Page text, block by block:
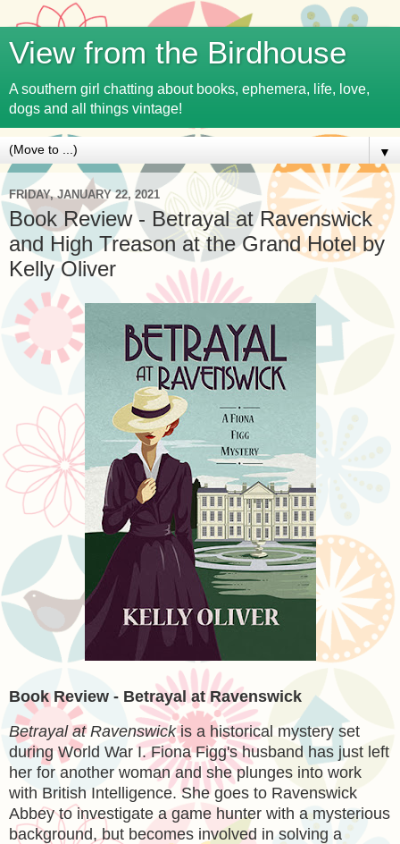
View from the Birdhouse
A southern girl chatting about books, ephemera, life, love,
dogs and all things vintage!
▼
FRIDAY, JANUARY 22, 2021
Book Review - Betrayal at Ravenswick
and High Treason at the Grand Hotel by
Kelly Oliver
Book Review - Betrayal at Ravenswick
Betrayal at Ravenswickis a historical mystery set
during World War I. Fiona Figg's husband has just left
her for another woman and she plunges into work
with British Intelligence. She goes to Ravenswick
Abbey to investigate a game hunter with a mysterious
background, but becomes involved in solving a